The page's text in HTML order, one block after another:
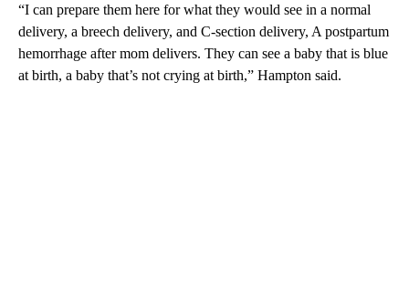
“I can prepare them here for what they would see in a normal
delivery, a breech delivery, and C-section delivery, A postpartum
hemorrhage after mom delivers. They can see a baby that is blue
at birth, a baby that’s not crying at birth,” Hampton said.